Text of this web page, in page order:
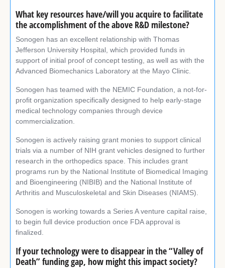
What key resources have/will you acquire to facilitate
the accomplishment of the above R&D milestone?
Sonogen has an excellent relationship with Thomas
Jefferson University Hospital, which provided funds in
support of initial proof of concept testing, as well as with the
Advanced Biomechanics Laboratory at the Mayo Clinic.
Sonogen has teamed with the NEMIC Foundation, a not-for-
profit organization specifically designed to help early-stage
medical technology companies through device
commercialization.
Sonogen is actively raising grant monies to support clinical
trials via a number of NIH grant vehicles designed to further
research in the orthopedics space. This includes grant
programs run by the National Institute of Biomedical Imaging
and Bioengineering (NIBIB) and the National Institute of
Arthritis and Musculoskeletal and Skin Diseases (NIAMS).
Sonogen is working towards a Series A venture capital raise,
to begin full device production once FDA approval is
finalized.
If your technology were to disappear in the “Valley of
Death” funding gap, how might this impact society?